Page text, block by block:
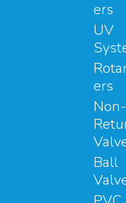
ers
UV
ers
Non-
Ball